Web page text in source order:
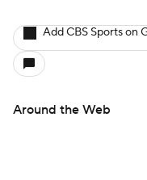
Add CBS Sports on
Around the Web